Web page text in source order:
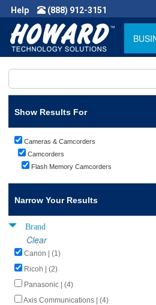
Help (888) 912-3151
Show Results For
Cameras & Camcorders
Camcorders
Flash Memory Camcorders
Narrow Your Results
Brand
Clear
Canon | (1)
Ricoh | (2)
Panasonic | (4)
Axis Communications | (4)